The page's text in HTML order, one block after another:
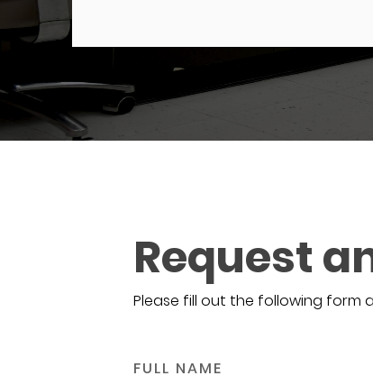
Request
Please fill out the following form
FULL NAME